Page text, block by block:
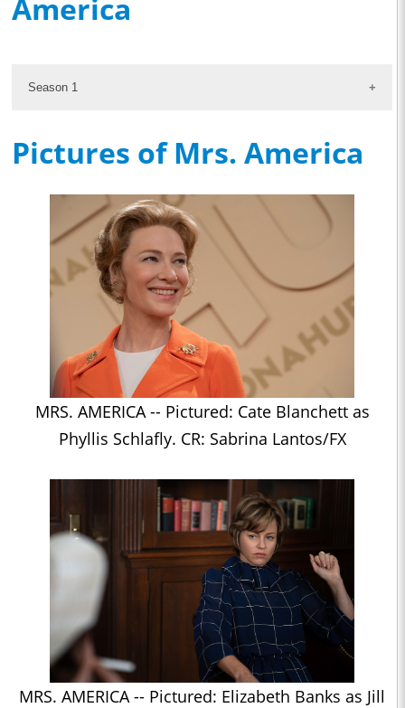
America
Season 1
Pictures of Mrs. America
MRS. AMERICA -- Pictured: Cate Blanchett as
Phyllis Schlafly. CR: Sabrina Lantos/FX
MRS. AMERICA -- Pictured: Elizabeth Banks as Jill